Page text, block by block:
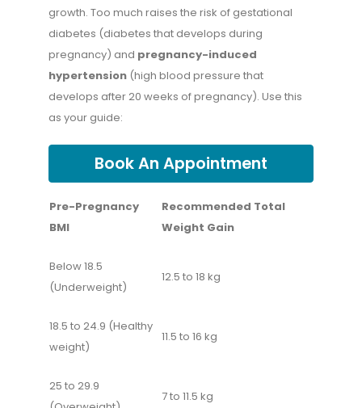
growth. Too much raises the risk of gestational
diabetes (diabetes that develops during
pregnancy) and pregnancy-induced
hypertension (high blood pressure that
develops after 20 weeks of pregnancy). Use this
as your guide:
Book An Appointment
Pre-Pregnancy
BMI
Recommended Total
Weight Gain
Below 18.5
(Underweight)
12.5 to 18 kg
18.5 to 24.9 (Healthy
weight)
11.5 to 16 kg
25 to 29.9
7 to 11.5 kg